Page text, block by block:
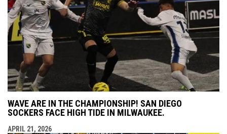
WAVE ARE IN THE CHAMPIONSHIP! SAN DIEGO
SOCKERS FACE HIGH TIDE IN MILWAUKEE.
APRIL 21, 2026